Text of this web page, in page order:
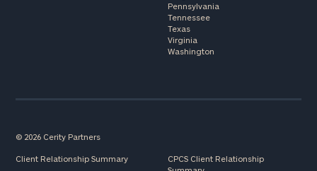
Pennsylvania
Tennessee
Texas
Virginia
Washington
© 2026 Cerity Partners
Client Relationship Summary
CPCS Client Relationship